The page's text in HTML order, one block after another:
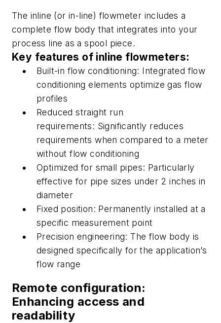
The inline (orin-line) flowmeter includes a
complete flow body that integrates into your
process line as a spool piece.
Key features of inline flowmeters:
Built-in flow conditioning: Integrated flow
conditioning elements optimize gas flow
profiles
Reduced straight run
requirements: Significantly reduces
requirements when compared to a meter
without flow conditioning
Optimized for small pipes: Particularly
effective for pipe sizes under 2 inches in
diameter
Fixed position: Permanently installed at a
specific measurement point
Precision engineering: The flow body is
designed specifically for the application’s
flow range
Remote configuration:
Enhancing access and
readability